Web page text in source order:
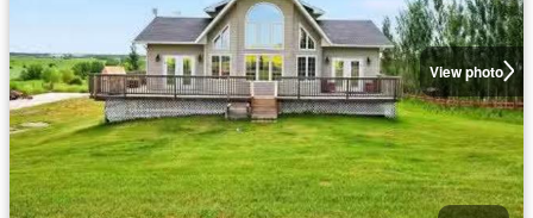
View photo